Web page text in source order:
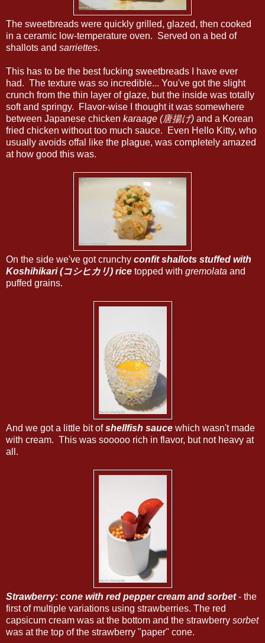
The sweetbreads were quickly grilled, glazed, then cooked
in a ceramic low-temperature oven. Served on a bed of
shallots and sarriettes.
This has to be the best fucking sweetbreads I have ever
had. The texture was so incredible... You've got the slight
crunch from the thin layer of glaze, but the inside was totally
soft and springy. Flavor-wise I thought it was somewhere
between Japanese chicken karaage (唐揚げ) and a Korean
fried chicken without too much sauce. Even Hello Kitty, who
usually avoids offal like the plague, was completely amazed
at how good this was.
On the side we've got crunchy confitshallots stuffed with
Koshihikari (コシヒカリ) rice topped with gremolata and
puffed grains.
And we got a little bit ofshellfish sauce which wasn't made
with cream. This was sooooo rich in flavor, but not heavy at
all.
Strawberry: cone with red pepper cream and sorbet- the
first of multiple variations using strawberries. The red
capsicum cream was at the bottom and the strawberry sorbet
was at the top of the strawberry "paper" cone.